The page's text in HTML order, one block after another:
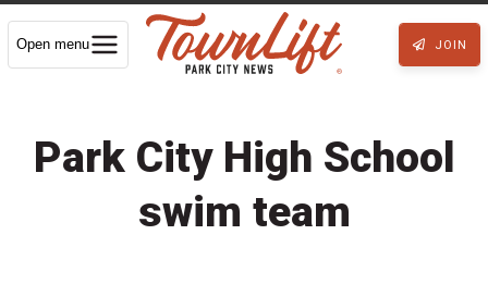
Open menu JOIN
Park City High School
swim team